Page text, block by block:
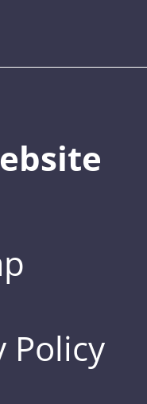
Policy